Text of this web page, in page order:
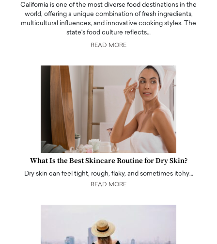
California is one of the most diverse food destinations in the
world, offering a unique combination of fresh ingredients,
multicultural influences, and innovative cooking styles. The
state's food culture reflects…
READ MORE
What Is the Best Skincare Routine for Dry Skin?
Dry skin can feel tight, rough, flaky, and sometimes itchy…
READ MORE